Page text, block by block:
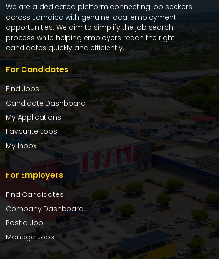
We are a dedicated platform connecting job seekers
across Jamaica with genuine local employment
opportunities. We aim to simplify the job search
process while helping employers reach the right
candidates quickly and efficiently.
For Candidates
Find Jobs
Candidate Dashboard
My Applications
Favourite Jobs
My Inbox
For Employers
Find Candidates
Company Dashboard
Post a Job
Manage Jobs